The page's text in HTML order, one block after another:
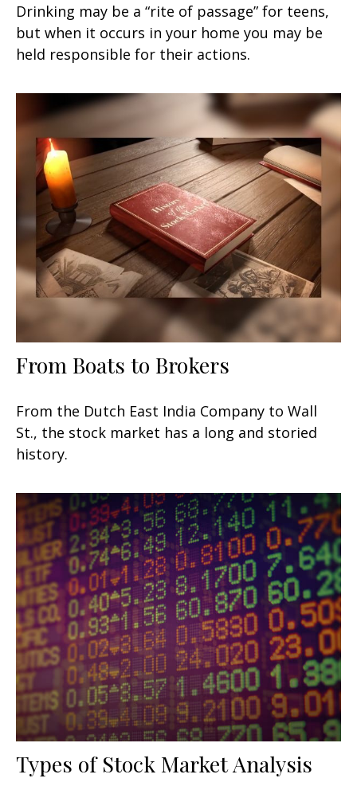
Drinking may be a “rite of passage” for teens,
but when it occurs in your home you may be
held responsible for their actions.
From Boats to Brokers
From the Dutch East India Company to Wall
St., the stock market has a long and storied
history.
Types of Stock Market Analysis